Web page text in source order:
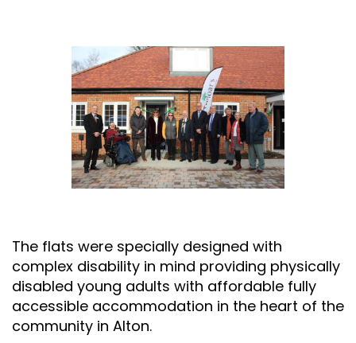
The flats were specially designed with
complex disability in mind providing physically
disabled young adults with affordable fully
accessible accommodation in the heart of the
community in Alton.